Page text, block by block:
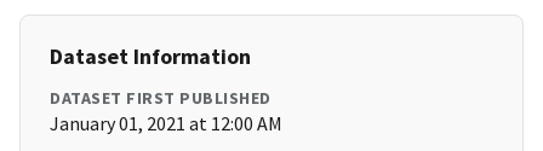
Dataset Information
DATASET FIRST PUBLISHED
January 01, 2021 at 12:00 AM